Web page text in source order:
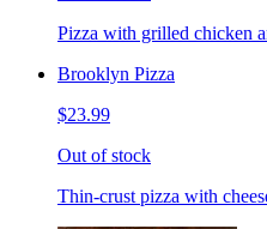
Pizza with grilled chicken
Brooklyn Pizza
$23.99
Out of stock
Thin-crust pizza with